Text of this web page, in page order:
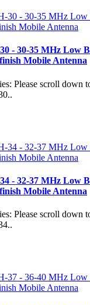
- 30-35 MHz Low
Mobile Antenna
Please scroll down
- 32-37 MHz Low
Mobile Antenna
Please scroll down